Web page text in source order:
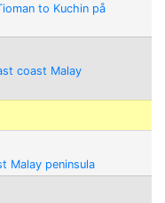
to Kuchin på
coast Malay
Malay peninsula